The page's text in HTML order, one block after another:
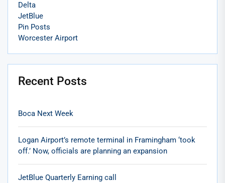
Delta
JetBlue
Pin Posts
Worcester Airport
Recent Posts
Boca Next Week
Logan Airport’s remote terminal in Framingham ‘took
off.’ Now, officials are planning an expansion
JetBlue Quarterly Earning call